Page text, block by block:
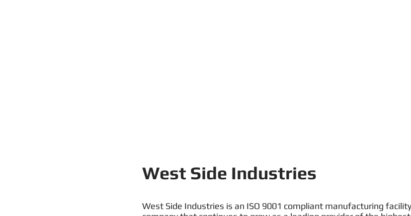
West Side Industries
West Side Industries is an ISO 9001 compliant manufacturing